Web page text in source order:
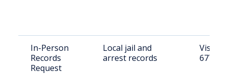
In-Person
Records
Request
Local jail and
arrest records
Visit:
67730